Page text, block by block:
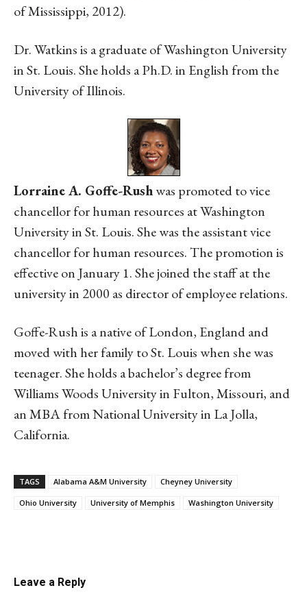
of Mississippi, 2012).
Dr. Watkins is a graduate of Washington University
in St. Louis. She holds a Ph.D. in English from the
University of Illinois.
Lorraine A. Goffe-Rushwas promoted to vice
chancellor for human resources at Washington
University in St. Louis. She was the assistant vice
chancellor for human resources. The promotion is
effective on January 1. She joined the staff at the
university in 2000 as director of employee relations.
Goffe-Rush is a native of London, England and
moved with her family to St. Louis when she was
teenager. She holds a bachelor’s degree from
Williams Woods University in Fulton, Missouri, and
an MBA from National University in La Jolla,
California.
TAGS Alabama A&M University Cheyney University
Ohio University University of Memphis Washington University
Leave a Reply